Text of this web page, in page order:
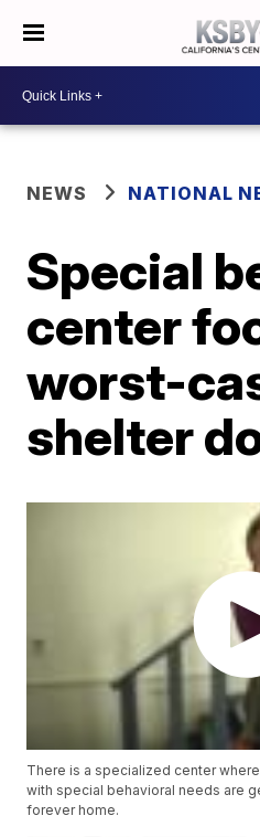
NEWS NATIONAL
Special
center
worst-
shelter
There is a specialized center
with special behavioral needs are
forever home.